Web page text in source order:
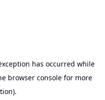
has occurred while
browser consolefor more